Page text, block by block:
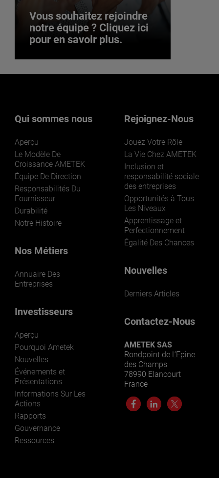
Vous souhaitez rejoindre
notre équipe ? Cliquez ici
pour en savoir plus.
REJOIGNEZ-NOUS
Qui sommes nous
Aperçu
Le Modèle De
Croissance AMETEK
Équipe De Direction
Responsabilités Du
Fournisseur
Durabilité
Notre Histoire
Nos Métiers
Annuaire Des
Entreprises
Investisseurs
Aperçu
Pourquoi Ametek
Nouvelles
Événements et
Présentations
Informations Sur Les
Actions
Rapports
Gouvernance
Ressources
Rejoignez-Nous
Jouez Votre Rôle
La Vie Chez AMETEK
Inclusion et
responsabilité sociale
des entreprises
Opportunités à Tous
Les Niveaux
Apprentissage et
Perfectionnement
Égalité Des Chances
Nouvelles
Derniers Articles
Contactez-Nous
AMETEK SAS
Rondpoint de L’Epine
des Champs
78990 Elancourt
France